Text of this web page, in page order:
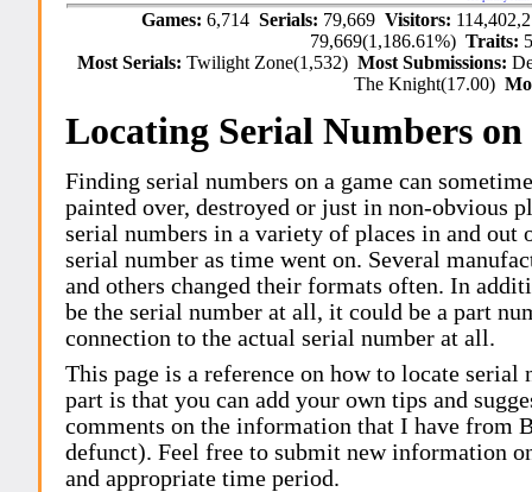
Games: 6,714 Serials: 79,669 Visitors:
79,669(1,186.61%)Traits:
Most Serials:Twilight Zone(1,532)Most Submissions:
The Knight(17.00)
Locating Serial Numbers
Finding serial numbers on a game can
painted over, destroyed or just in non-obvious
serial numbers in a variety of places in and out
serial number as time went on. Several
and others changed their formats often. In
be the serial number at all, it could be a part
connection to the actual serial number at all.
This page is a reference on how to locate
part is that you can add your own tips and
comments on the information that I have
defunct). Feel free to submit new information
and appropriate time period.